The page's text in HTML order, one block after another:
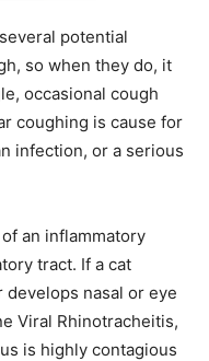
potential
so when they do, it
occasional cough
coughing is cause for
infection, or a serious
an inflammatory
tract. If a cat
nasal or eye
Viral Rhinotracheitis,
is highly contagious